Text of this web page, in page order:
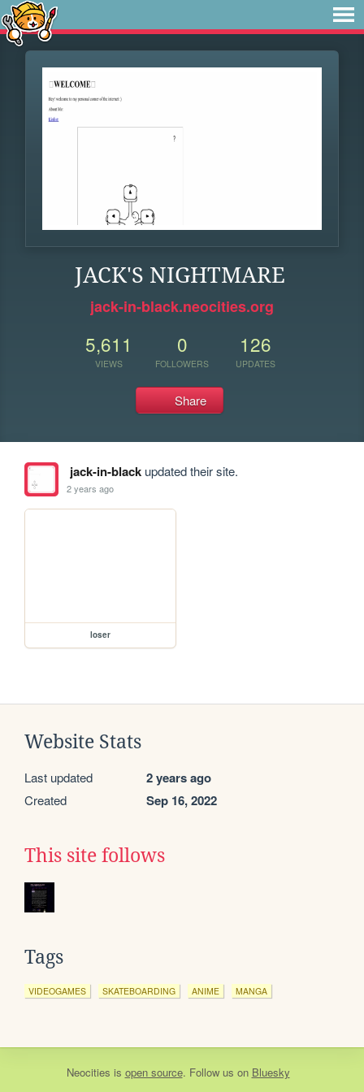
JACK'S NIGHTMARE
jack-in-black.neocities.org
5,611
VIEWS
0
FOLLOWERS
126
UPDATES
Share
jack-in-blackupdated their site.
2 years ago
loser
Website Stats
Last updated 2 years ago
Created Sep 16, 2022
This site follows
Tags
VIDEOGAMES SKATEBOARDING ANIME MANGA
Neocities is open source. Follow us on Bluesky